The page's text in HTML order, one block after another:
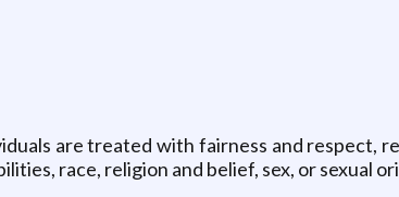
are treated with fairness and respect,
race, religion and belief, sex, or sexual